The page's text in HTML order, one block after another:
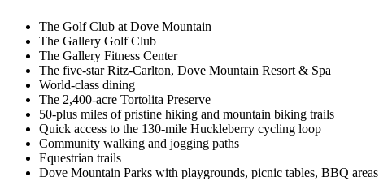
The Golf Club at Dove Mountain
The Gallery Golf Club
The Gallery Fitness Center
The five-star Ritz-Carlton, Dove Mountain Resort & Spa
World-class dining
The 2,400-acre Tortolita Preserve
50-plus miles of pristine hiking and mountain biking trails
Quick access to the 130-mile Huckleberry cycling loop
Community walking and jogging paths
Equestrian trails
Dove Mountain Parks with playgrounds, picnic tables, BBQ areas